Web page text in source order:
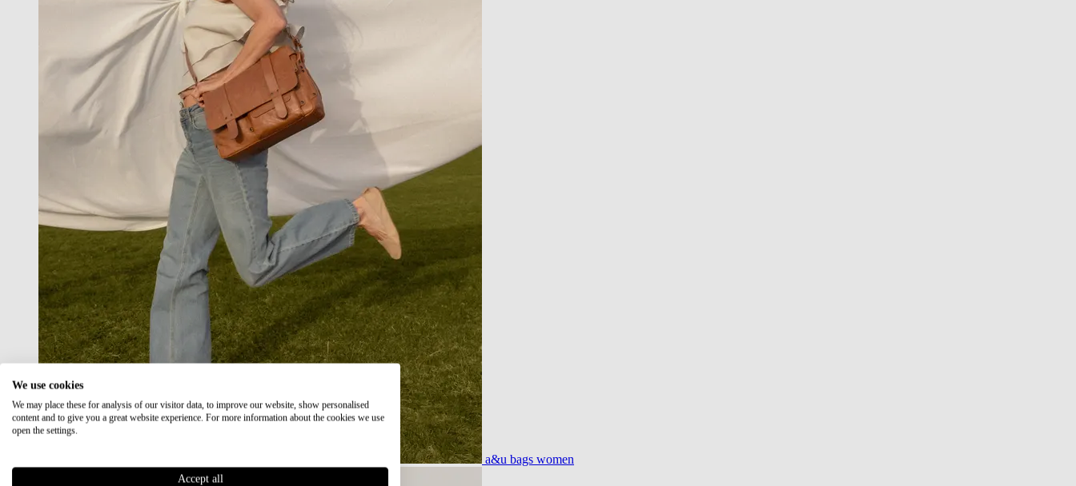
a&u bags women
We use cookies
We may place these for analysis of our visitor data, to improve our website, show personalised
content and to give you a great website experience. For more information about the cookies we use
open the settings.
Accept all